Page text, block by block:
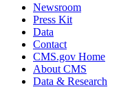
Newsroom
Press Kit
Data
Contact
CMS.gov Home
About CMS
Data & Research